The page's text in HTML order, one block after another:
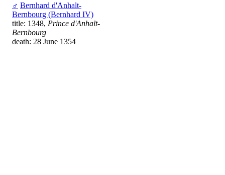
♂ Bernhard d'Anhalt-
Bernbourg (Bernhard IV)
title: 1348, Prince d'Anhalt-
Bernbourg
death: 28 June 1354